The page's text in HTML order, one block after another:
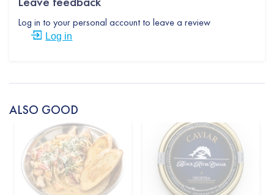
Log in to your personal account to leave a review
Log in
ALSO GOOD